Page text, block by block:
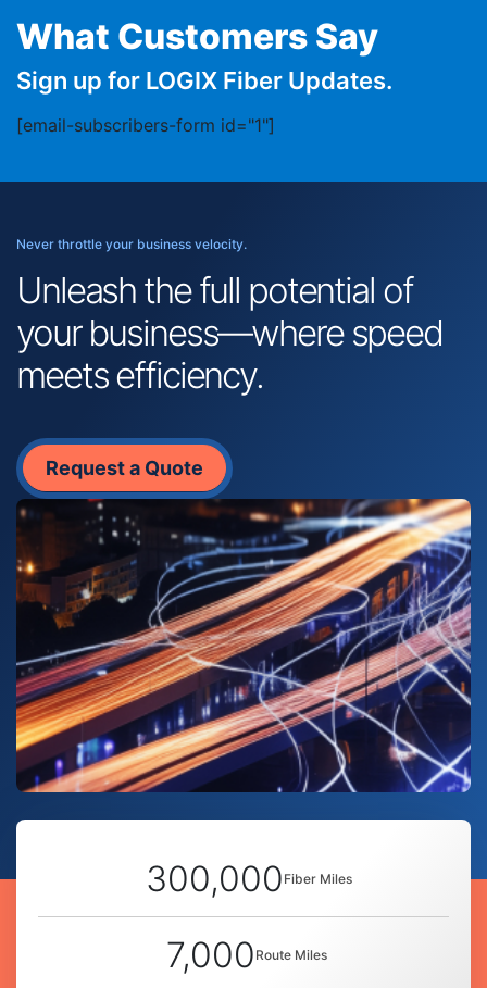
What Customers Say
Sign up for LOGIX Fiber Updates.
[email-subscribers-form id="1"]
Never throttle your business velocity.
Unleash the full potential of
your business—where speed
meets efficiency.
Request a Quote
300,000 Fiber Miles
7,000 Route Miles